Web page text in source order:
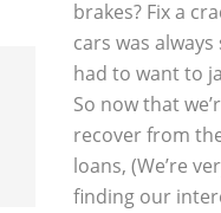
brakes? Fix a
cars was
had to want to
So now that
recover from
loans, (We’re
finding our